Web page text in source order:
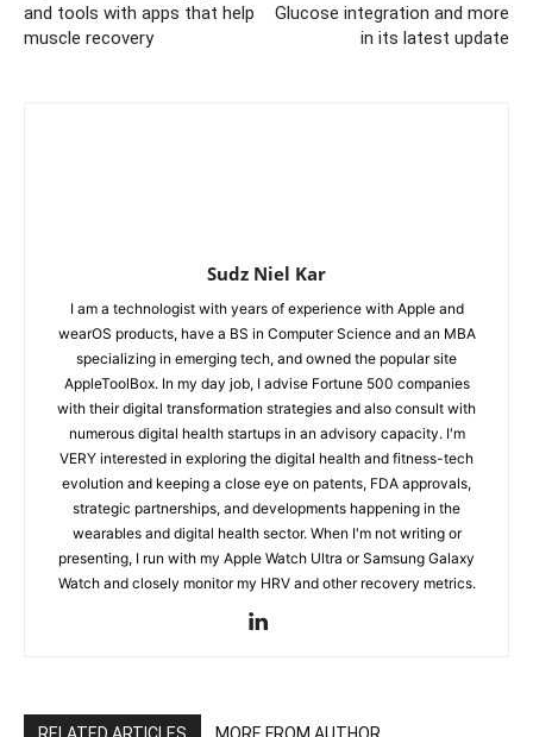
and tools with apps that help
muscle recovery
Glucose integration and more
in its latest update
Sudz Niel Kar
I am a technologist with years of experience with Apple and
wearOS products, have a BS in Computer Science and an MBA
specializing in emerging tech, and owned the popular site
AppleToolBox. In my day job, I advise Fortune 500 companies
with their digital transformation strategies and also consult with
numerous digital health startups in an advisory capacity. I'm
VERY interested in exploring the digital health and fitness-tech
evolution and keeping a close eye on patents, FDA approvals,
strategic partnerships, and developments happening in the
wearables and digital health sector. When I'm not writing or
presenting, I run with my Apple Watch Ultra or Samsung Galaxy
Watch and closely monitor my HRV and other recovery metrics.